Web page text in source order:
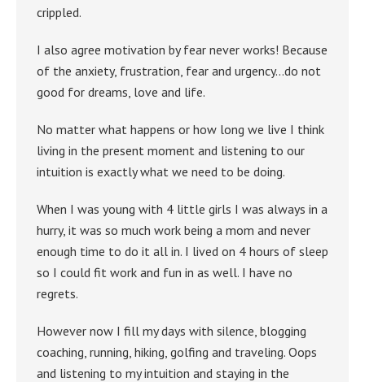
crippled.
I also agree motivation by fear never works! Because
of the anxiety, frustration, fear and urgency…do not
good for dreams, love and life.
No matter what happens or how long we live I think
living in the present moment and listening to our
intuition is exactly what we need to be doing.
When I was young with 4 little girls I was always in a
hurry, it was so much work being a mom and never
enough time to do it all in. I lived on 4 hours of sleep
so I could fit work and fun in as well. I have no
regrets.
However now I fill my days with silence, blogging
coaching, running, hiking, golfing and traveling. Oops
and listening to my intuition and staying in the